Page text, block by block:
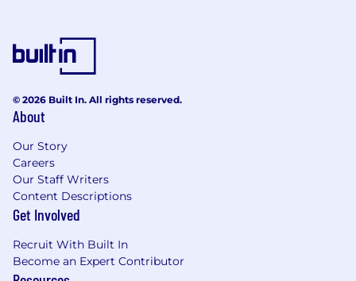
© 2026 Built In. All rights reserved.
About
Our Story
Careers
Our Staff Writers
Content Descriptions
Get Involved
Recruit With Built In
Become an Expert Contributor